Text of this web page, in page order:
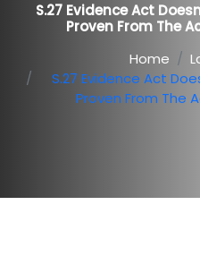
S.27 Evidence Act
Proven From The
Home
S.27 Evidence Act
Proven From The